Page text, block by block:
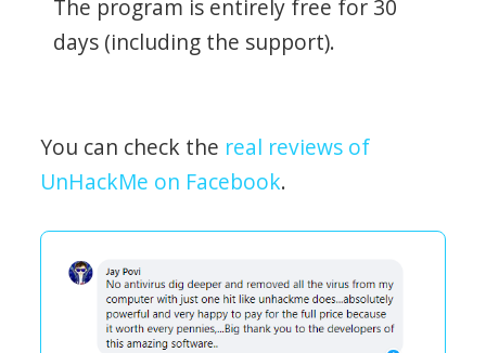
The program is entirely free for 30
days (including the support).
You can check the real reviews of
UnHackMe on Facebook.